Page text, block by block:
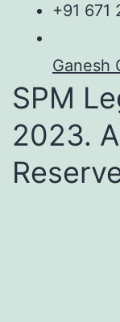
+91 671
Ganesh
SPM
2023.